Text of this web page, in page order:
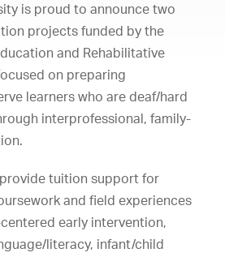
is proud to announce two
projects funded by the
and Rehabilitative
on preparing
learners who are deaf/hard
interprofessional, family-
tuition support for
and field experiences
early intervention,
literacy, infant/child